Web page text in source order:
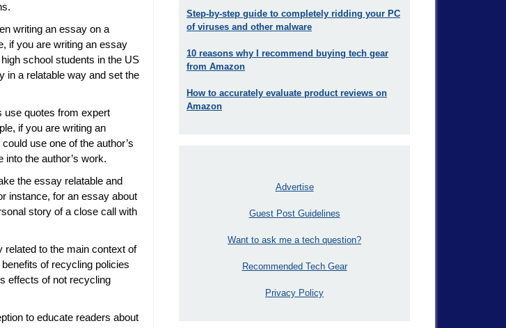
writing an essay on a
if you are writing an essay
school students in the US
in a relatable way and set the
use quotes from expert
if you are writing an
use one of the author’s
the author’s work.
the essay relatable and
instance, for an essay about
story of a close call with
to the main context of
of recycling policies
effects of not recycling
to educate readers about
Step-by-step guide to completely ridding your PC
of viruses and other malware
10 reasons why I recommend buying tech gear
from Amazon
How to accurately evaluate product reviews on
Amazon
Advertise
Guest Post Guidelines
Want to ask me a tech question?
Recommended Tech Gear
Privacy Policy